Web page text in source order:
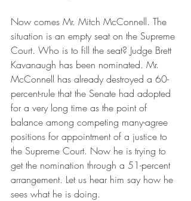
Now comes Mr. Mitch McConnell. The
situation is an empty seat on the Supreme
Court. Who is to fill the seat? Judge Brett
Kavanaugh has been nominated. Mr.
McConnell has already destroyed a 60-
percent-rule that the Senate had adopted
for a very long time as the point of
balance among competing many-agree
positions for appointment of a justice to
the Supreme Court. Now he is trying to
get the nomination through a 51-percent
arrangement. Let us hear him say how he
sees what he is doing.